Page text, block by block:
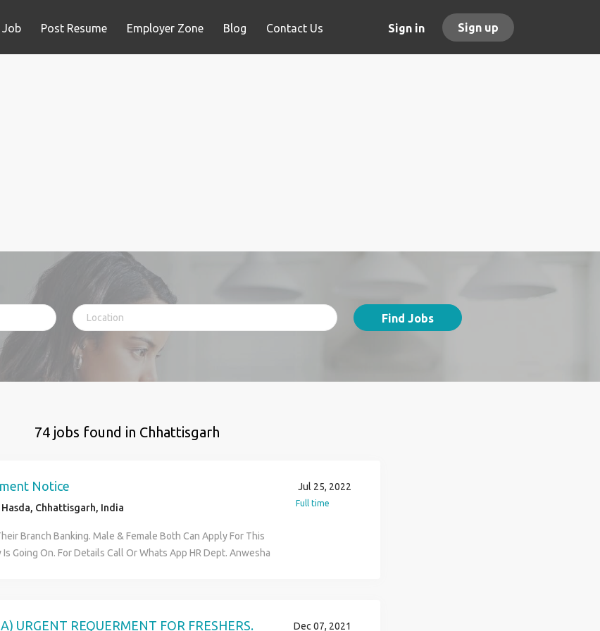
Sign in Sign up
Job Post Resume Employer Zone Blog Contact Us
Find Jobs
74 jobs found in Chhattisgarh
Notice
Hasda, Chhattisgarh, India
Branch Banking. Male & Female Both Can Apply For This
Going On. For Details Call Or Whats App HR Dept. Anwesha
1) Candidates Must Be Fluent Their Local
Jul 25, 2022
Full time
URGENT REQUERMENT FOR FRESHERS. Dec 07, 2021